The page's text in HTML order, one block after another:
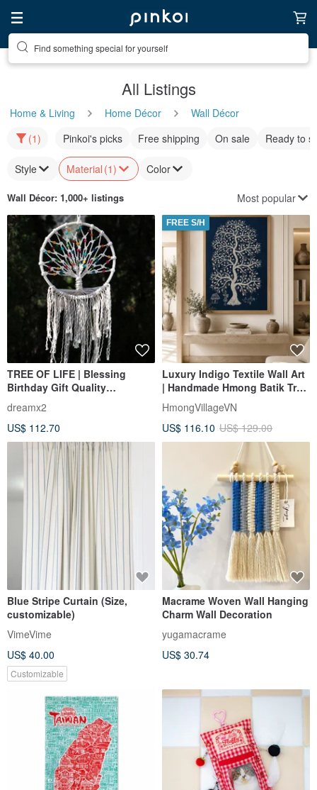
Find something special for yourself
All Listings
Home & Living Home Décor
Wall Décor
(1)
Pinkoi's picks Free shipping On sale Ready to
Style Material (1) Color
Wall Décor: 1,000+ listings Most popular
TREE OF LIFE | Blessing
Birthday Gift Quality
Dreamcatcher Woven Wall
Hanging
dreamx2
US$ 112.70
FREE S/H
Luxury Indigo Textile Wall Art
| Handmade Hmong Batik Tree
of Life
HmongVillageVN
US$ 116.10 US$ 129.00
Blue Stripe Curtain (Size,
customizable)
VimeVime
US$ 40.00
Customizable
Macrame Woven Wall Hanging
Charm Wall Decoration
yugamacrame
US$ 30.74